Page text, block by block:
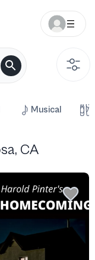
Musical
CA